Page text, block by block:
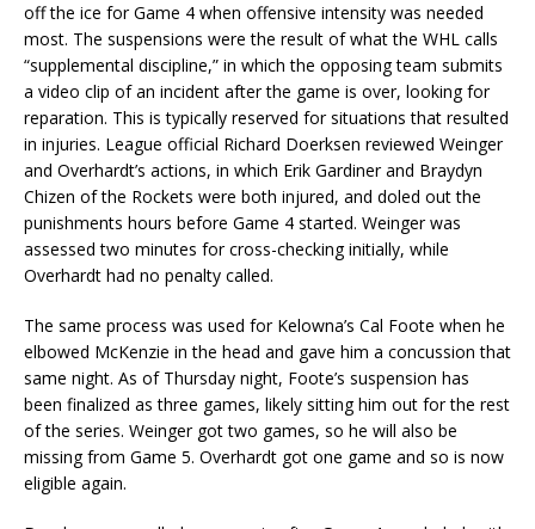
off the ice for Game 4 when offensive intensity was needed
most. The suspensions were the result of what the WHL calls
“supplemental discipline,” in which the opposing team submits
a video clip of an incident after the game is over, looking for
reparation. This is typically reserved for situations that resulted
in injuries. League official Richard Doerksen reviewed Weinger
and Overhardt’s actions, in which Erik Gardiner and Braydyn
Chizen of the Rockets were both injured, and doled out the
punishments hours before Game 4 started. Weinger was
assessed two minutes for cross-checking initially, while
Overhardt had no penalty called.
The same process was used for Kelowna’s Cal Foote when he
elbowed McKenzie in the head and gave him a concussion that
same night. As of Thursday night, Foote’s suspension has
been finalized as three games, likely sitting him out for the rest
of the series. Weinger got two games, so he will also be
missing from Game 5. Overhardt got one game and so is now
eligible again.